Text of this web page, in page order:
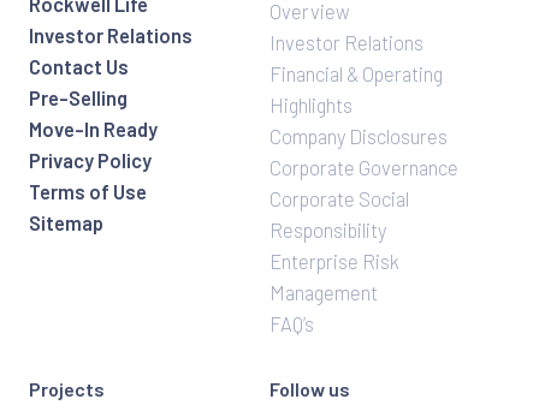
Investor Relations
Contact Us
Pre-Selling
Move-In Ready
Privacy Policy
Terms of Use
Sitemap
Overview
Investor Relations
Financial & Operating
Highlights
Company Disclosures
Corporate Governance
Corporate Social
Responsibility
Enterprise Risk
Management
FAQ’s
Projects Follow us